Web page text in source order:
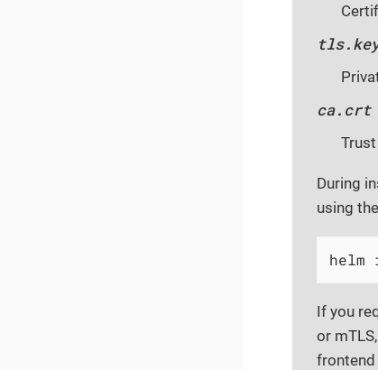
ca.crt
During
using the
If you
or
frontend